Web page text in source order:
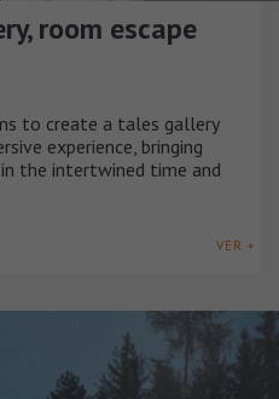
room escape
to create a tales gallery
experience, bringing
the intertwined time and
VER +